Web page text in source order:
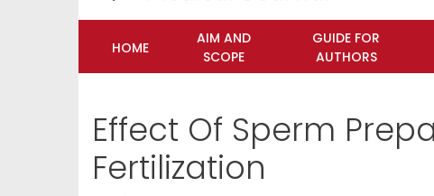
HOME
AIM AND
SCOPE
GUIDE FOR
AUTHORS
Effect Of Sperm
Fertilization